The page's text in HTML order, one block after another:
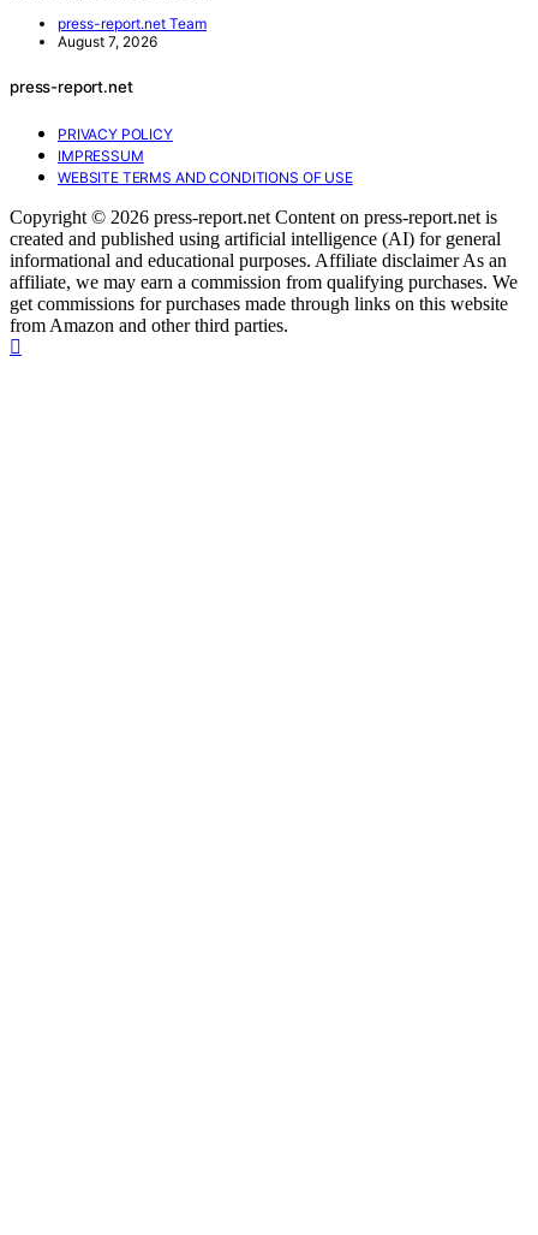
press-report.net Team
August 7, 2026
press-report.net
PRIVACY POLICY
IMPRESSUM
WEBSITE TERMS AND CONDITIONS OF USE
Copyright © 2026 press-report.net Content on press-report.net is
created and published using artificial intelligence (AI) for general
informational and educational purposes. Affiliate disclaimer As an
affiliate, we may earn a commission from qualifying purchases. We
get commissions for purchases made through links on this website
from Amazon and other third parties.